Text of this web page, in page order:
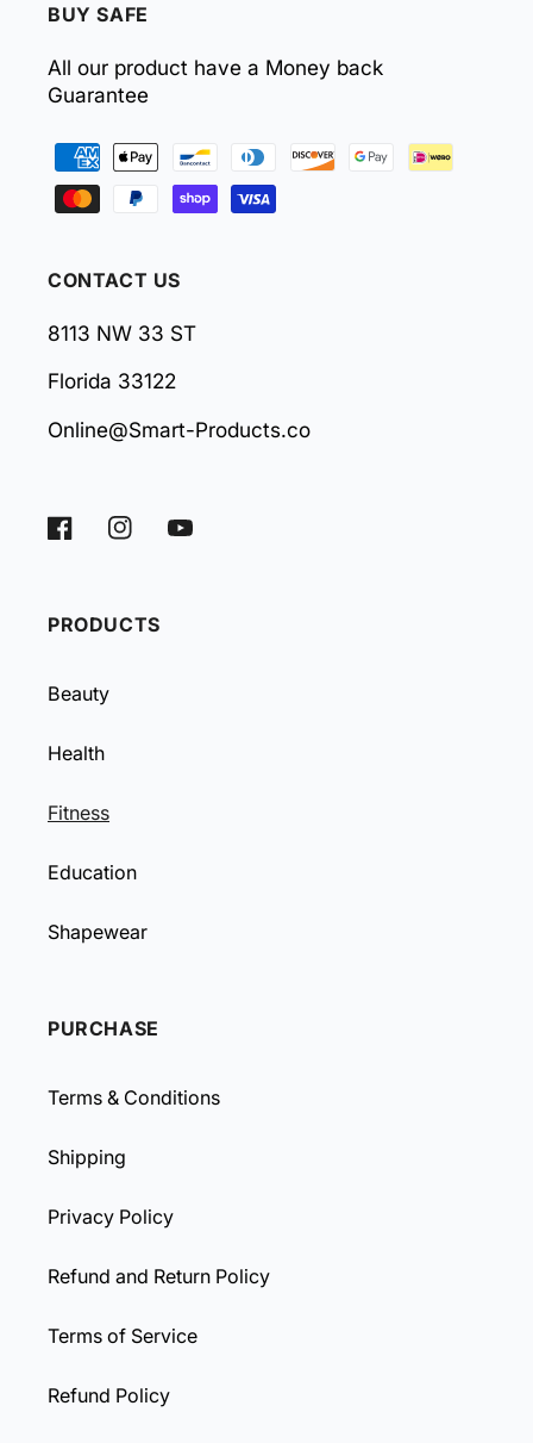
BUY SAFE
All our product have a Money back
Guarantee
methods
CONTACT US
8113 NW 33 ST
Florida 33122
Online@Smart-Products.co
FacebookInstagramYouTube
PRODUCTS
Beauty
Health
Fitness
Education
Shapewear
PURCHASE
Terms & Conditions
Shipping
Privacy Policy
Refund and Return Policy
Terms of Service
Refund Policy